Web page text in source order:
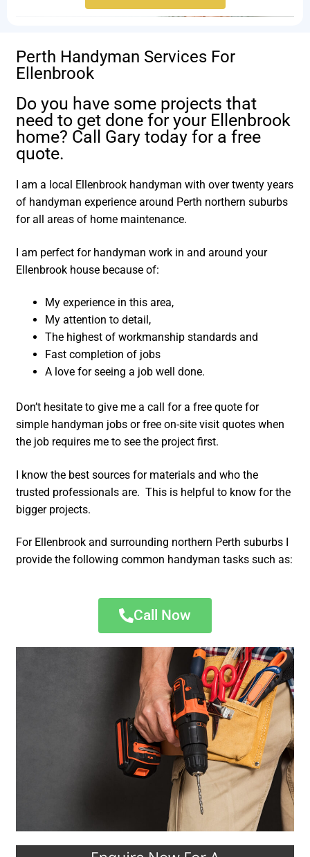
Perth Handyman Services For
Ellenbrook
Do you have some projects that
need to get done for your Ellenbrook
home? Call Gary today for a free
quote.
I am a local Ellenbrook handyman with over twenty years
of handyman experience around Perth northern suburbs
for all areas of home maintenance.
I am perfect for handyman work in and around your
Ellenbrook house because of:
My experience in this area,
My attention to detail,
The highest of workmanship standards and
Fast completion of jobs
A love for seeing a job well done.
Don’t hesitate to give me a call for a free quote for
simple handyman jobs or free on-site visit quotes when
the job requires me to see the project first.
I know the best sources for materials and who the
trusted professionals are. This is helpful to know for the
bigger projects.
For Ellenbrook and surrounding northern Perth suburbs I
provide the following common handyman tasks such as:
Call Now